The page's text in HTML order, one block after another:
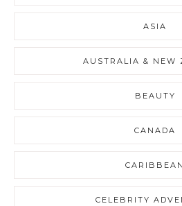
ASIA
AUSTRALIA & NEW
BEAUTY
CANADA
CARIBBEAN
CELEBRITY